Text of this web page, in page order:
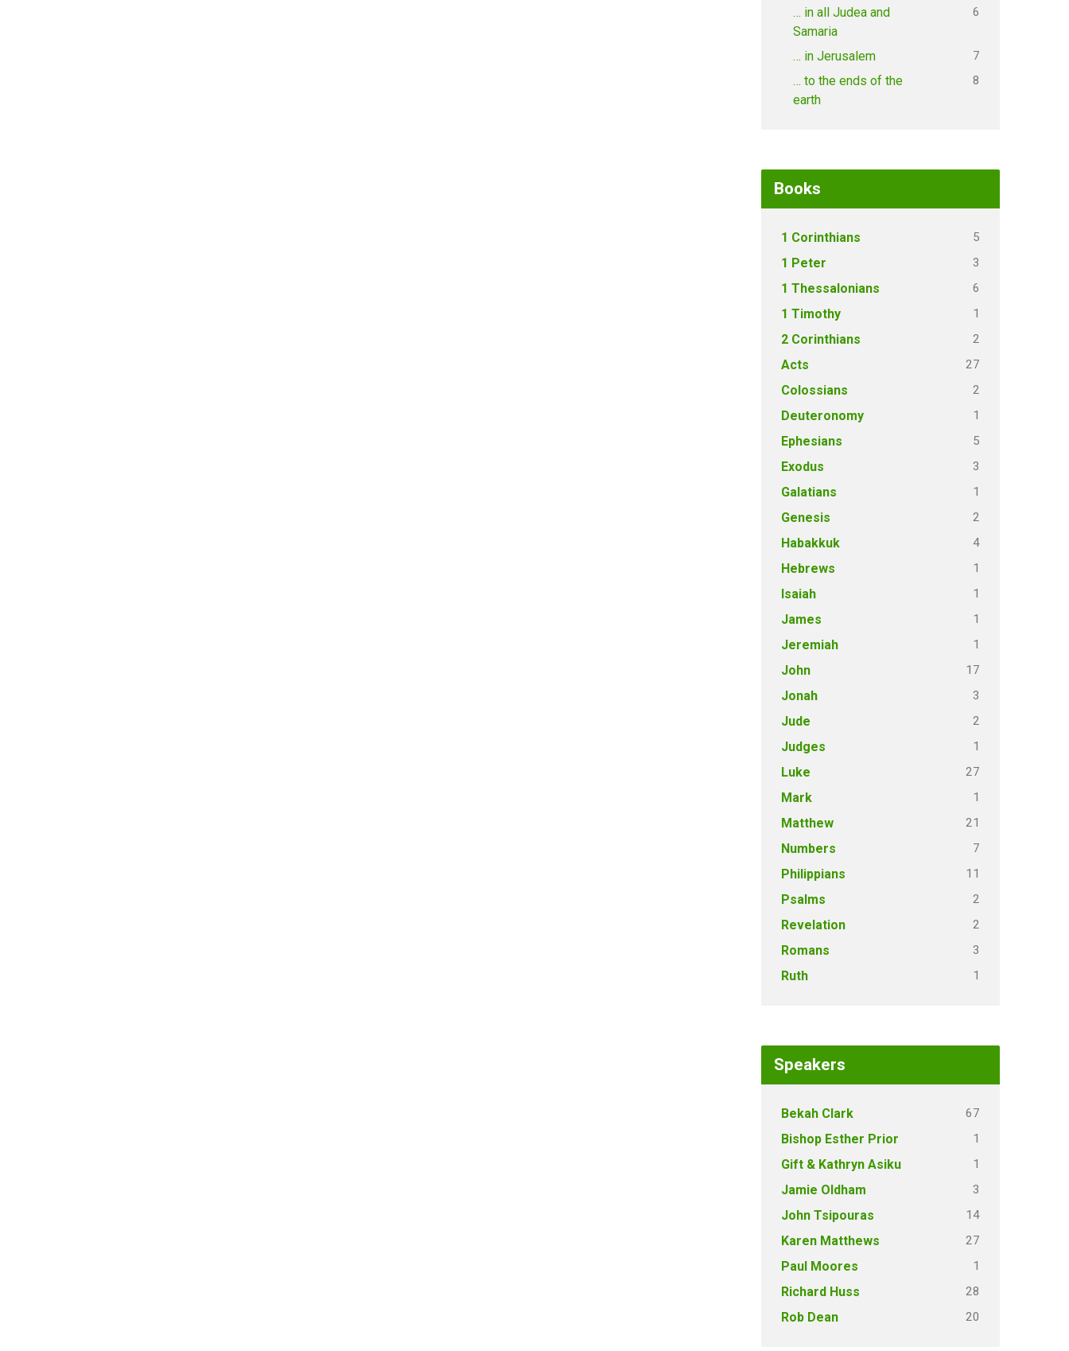
… in all Judea and
Samaria
6
… in Jerusalem 7
… to the ends of the
earth
8
Books
1 Corinthians 5
1 Peter 3
1 Thessalonians 6
1 Timothy 1
2 Corinthians 2
Acts 27
Colossians 2
Deuteronomy 1
Ephesians 5
Exodus 3
Galatians 1
Genesis 2
Habakkuk 4
Hebrews 1
Isaiah 1
James 1
Jeremiah 1
John 17
Jonah 3
Jude 2
Judges 1
Luke 27
Mark 1
Matthew 21
Numbers 7
Philippians 11
Psalms 2
Revelation 2
Romans 3
Ruth 1
Speakers
Bekah Clark 67
Bishop Esther Prior 1
Gift & Kathryn Asiku 1
Jamie Oldham 3
John Tsipouras 14
Karen Matthews 27
Paul Moores 1
Richard Huss 28
Rob Dean 20